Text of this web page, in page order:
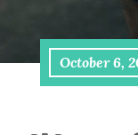
October 6,